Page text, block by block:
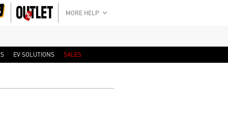
MORE HELP
EV SOLUTIONS SALES